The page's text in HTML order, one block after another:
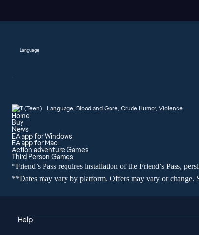
Language
Language, Blood and Gore, Crude Humor, Violence
Home
Buy
News
EA app for Windows
EA app for Mac
Action adventure Games
Third Person Games
*Friend’s Pass requires installation of the Friend’s Pass,
**Dates may vary by platform. Offers may vary or change.
Help